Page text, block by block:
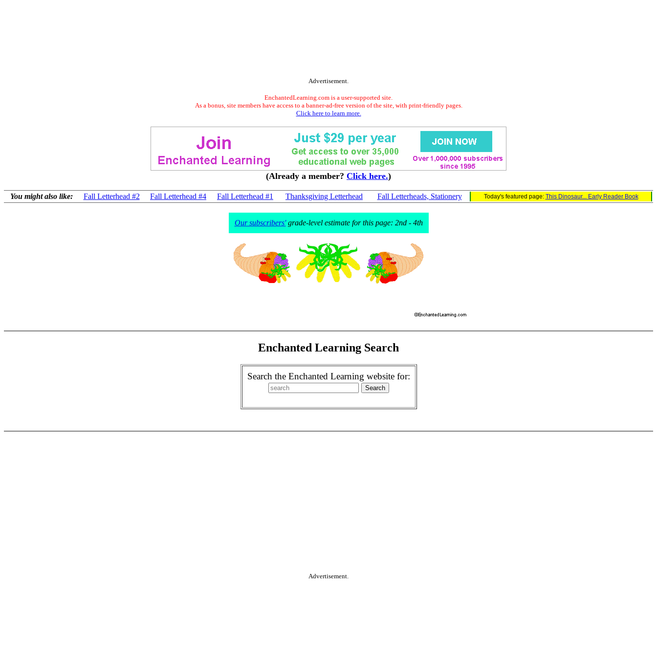
Advertisement.
EnchantedLearning.com is a user-supported site.
As a bonus, site members have access to a banner-ad-free version of the site, with print-friendly pages.
Click here to learn more.
(Already a member? Click here.)
You might also like: Fall Letterhead #2 Fall Letterhead #4 Fall Letterhead #1 Thanksgiving Letterhead Fall Letterheads, Stationery Today's featured page: This Dinosaur... Early Reader Book
Our subscribers'grade-level estimate for this page: 2nd - 4th
Enchanted Learning Search
Search the Enchanted Learning website for:
Advertisement.